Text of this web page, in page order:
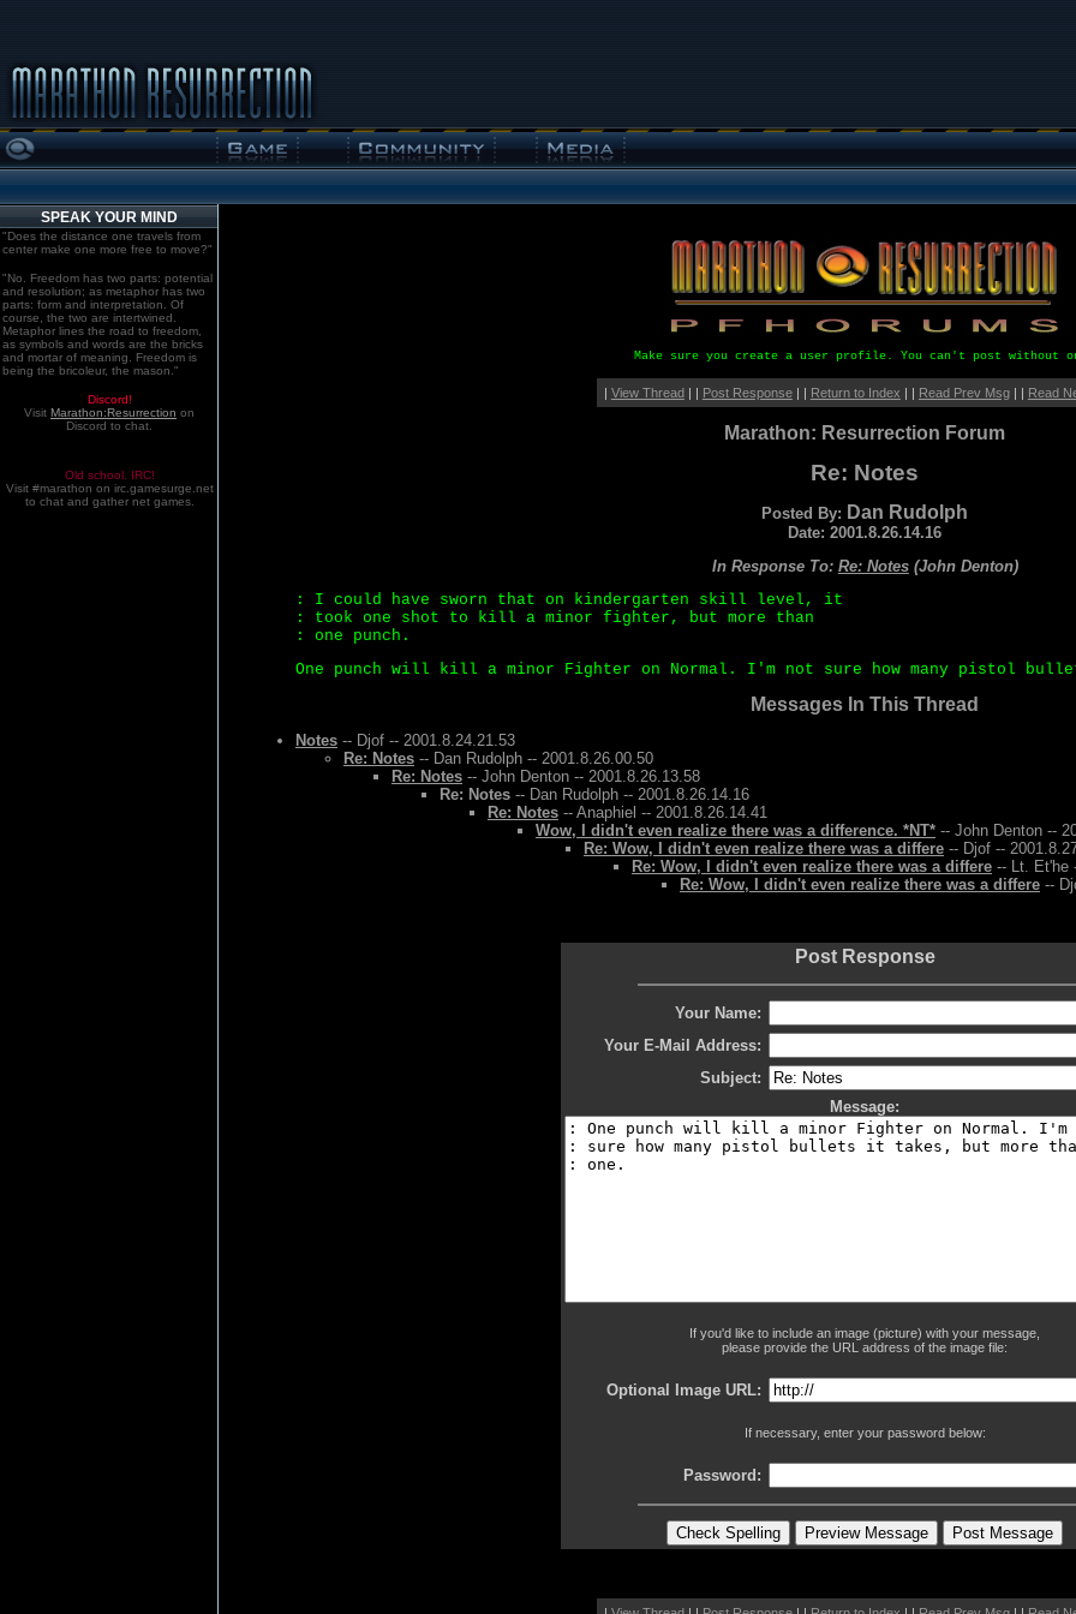
SPEAK YOUR MIND
"Does the distance one travels from
center make one more free to move?"
"No. Freedom has two parts: potential
and resolution; as metaphor has two
parts: form and interpretation. Of
course, the two are intertwined.
Metaphor lines the road to freedom,
as symbols and words are the bricks
and mortar of meaning. Freedom is
being the bricoleur, the mason."
Discord!
Visit Marathon:Resurrection on
Discord to chat.
Old school. IRC!
Visit #marathon on irc.gamesurge.net
to chat and gather net games.
Make sure you create a user profile. You can't post without
| View Thread| | Post Response| | Return to Index | | Read Prev Msg| | Read
Marathon: Resurrection Forum
Re: Notes
Posted By: Dan Rudolph
Date: 2001.8.26.14.16
In Response To: Re: Notes(John Denton)
: I could have sworn that on kindergarten skill level, it
: took one shot to kill a minor fighter, but more than
: one punch.
One punch will kill a minor Fighter on Normal. I'm not sure how many pistol
Messages In This Thread
Notes -- Djof -- 2001.8.24.21.53
Re: Notes -- Dan Rudolph -- 2001.8.26.00.50
Re: Notes -- John Denton -- 2001.8.26.13.58
Re: Notes -- Dan Rudolph -- 2001.8.26.14.16
Re: Notes -- Anaphiel -- 2001.8.26.14.41
Wow, I didn't even realize there was a difference. *NT* -- John Denton --
Re: Wow, I didn't even realize there was a differe -- Djof --
Re: Wow, I didn't even realize there was a differe -- Lt. Et'he
Re: Wow, I didn't even realize there was a differe --
Post Response
Your Name:
Your E-Mail Address:
Subject:
Message:
If you'd like to include an image (picture) with your message,
please provide the URL address of the image file:
Optional Image URL:
If necessary, enter your password below:
Password: